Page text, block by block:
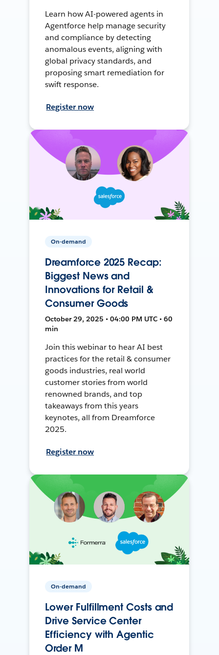
Learn how AI-powered agents in
Agentforce help manage security
and compliance by detecting
anomalous events, aligning with
global privacy standards, and
proposing smart remediation for
swift response.
Register now
On-demand
Dreamforce 2025 Recap:
Biggest News and
Innovations for Retail &
Consumer Goods
October 29, 2025 • 04:00 PM UTC • 60
min
Join this webinar to hear AI best
practices for the retail & consumer
goods industries, real world
customer stories from world
renowned brands, and top
takeaways from this years
keynotes, all from Dreamforce
2025.
Register now
On-demand
Lower Fulfillment Costs and
Drive Service Center
Efficiency with Agentic
Order M